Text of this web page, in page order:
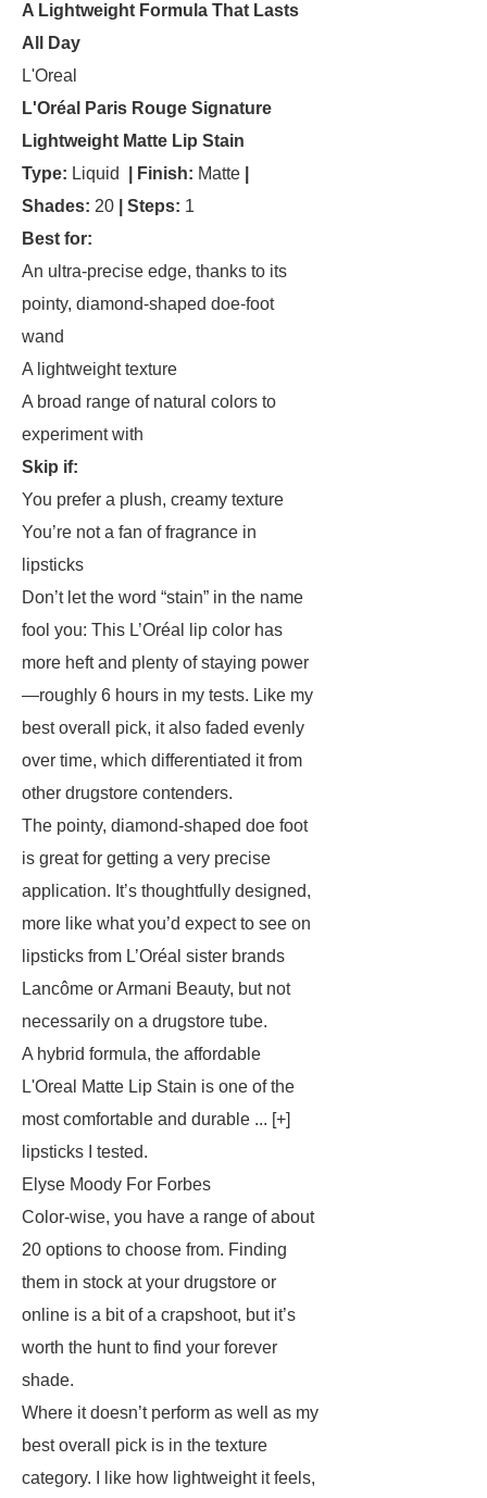
A Lightweight Formula That Lasts
All Day
L'Oreal
L'Oréal Paris Rouge Signature
Lightweight Matte Lip Stain
Type: Liquid | Finish: Matte
Shades: 20 | Steps: 1
Best for:
An ultra-precise edge, thanks to its
pointy, diamond-shaped doe-foot
wand
A lightweight texture
A broad range of natural colors to
experiment with
Skip if:
You prefer a plush, creamy texture
You’re not a fan of fragrance in
lipsticks
Don’t let the word “stain” in the name
fool you: This L’Oréal lip color has
more heft and plenty of staying power
—roughly 6 hours in my tests. Like my
best overall pick, it also faded evenly
over time, which differentiated it from
other drugstore contenders.
The pointy, diamond-shaped doe foot
is great for getting a very precise
application. It’s thoughtfully designed,
more like what you’d expect to see on
lipsticks from L’Oréal sister brands
Lancôme or Armani Beauty, but not
necessarily on a drugstore tube.
A hybrid formula, the affordable
L'Oreal Matte Lip Stain is one of the
most comfortable and durable ... [+]
lipsticks I tested.
Elyse Moody For Forbes
Color-wise, you have a range of about
20 options to choose from. Finding
them in stock at your drugstore or
online is a bit of a crapshoot, but it’s
worth the hunt to find your forever
shade.
Where it doesn’t perform as well as my
best overall pick is in the texture
category. I like how lightweight it feels,